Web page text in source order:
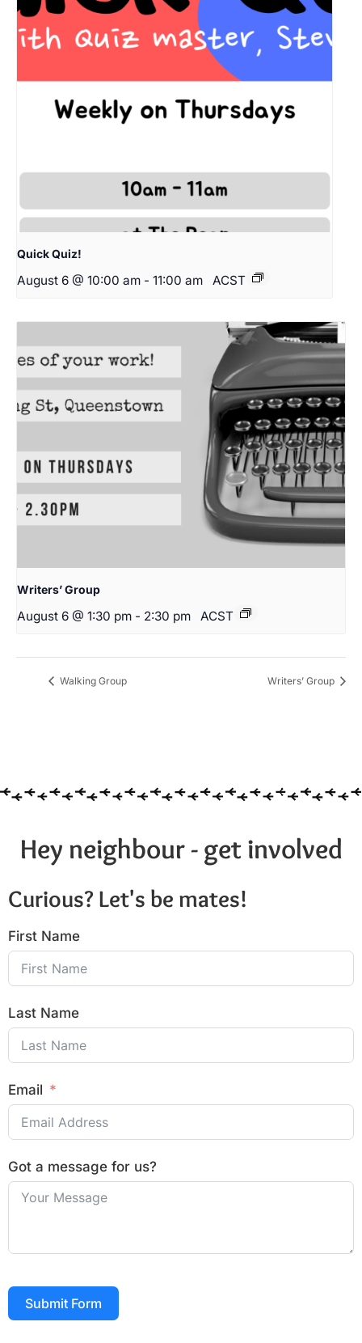
Quick Quiz!
August 6 @ 10:00 am - 11:00 am ACST
Writers’ Group
August 6 @ 1:30 pm - 2:30 pm ACST
Walking Group Writers’ Group
Hey neighbour - get involved
Curious? Let's be mates!
First Name
Last Name
Email
Got a message for us?
Submit Form